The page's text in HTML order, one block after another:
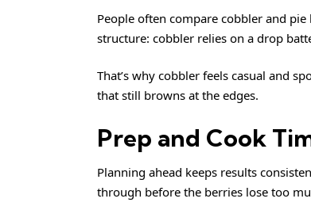
People often compare cobbler and
structure: cobbler relies on a drop
That’s why cobbler feels casual and
that still browns at the edges.
Prep and Cook
Planning ahead keeps results
through before the berries lose too